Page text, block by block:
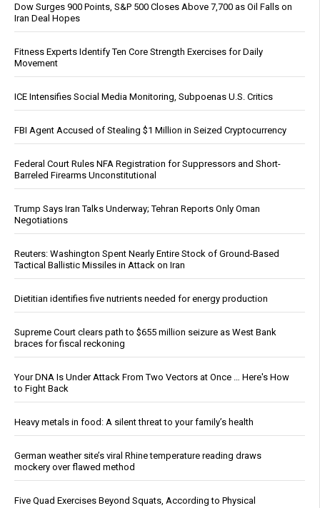
Dow Surges 900 Points, S&P 500 Closes Above 7,700 as Oil Falls on
Iran Deal Hopes
Fitness Experts Identify Ten Core Strength Exercises for Daily
Movement
ICE Intensifies Social Media Monitoring, Subpoenas U.S. Critics
FBI Agent Accused of Stealing $1 Million in Seized Cryptocurrency
Federal Court Rules NFA Registration for Suppressors and Short-
Barreled Firearms Unconstitutional
Trump Says Iran Talks Underway; Tehran Reports Only Oman
Negotiations
Reuters: Washington Spent Nearly Entire Stock of Ground-Based
Tactical Ballistic Missiles in Attack on Iran
Dietitian identifies five nutrients needed for energy production
Supreme Court clears path to $655 million seizure as West Bank
braces for fiscal reckoning
Your DNA Is Under Attack From Two Vectors at Once … Here's How
to Fight Back
Heavy metals in food: A silent threat to your family’s health
German weather site’s viral Rhine temperature reading draws
mockery over flawed method
Five Quad Exercises Beyond Squats, According to Physical